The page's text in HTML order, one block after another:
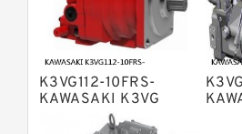
Pump
Bosch Rexroth A8VO
Displacement Pumps
Bosch Rexroth A11VO
Pump
Bosch Rexroth A4VSG
Variable Pump
Kawasaki K3V
K3VG112-10FRS-
KAWASAKI K3VG
VARIABLE